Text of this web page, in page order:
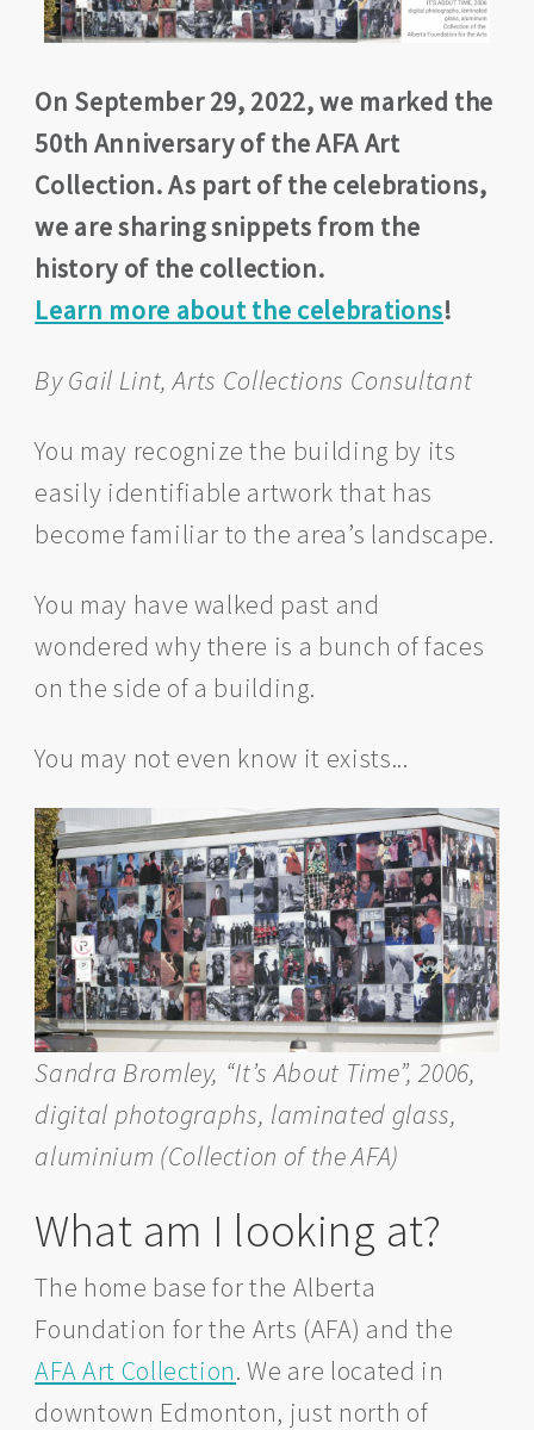
On September 29, 2022, we marked the
50th Anniversary of the AFA Art
Collection. As part of the celebrations,
we are sharing snippets from the
history of the collection.
Learn more about the celebrations!
By Gail Lint, Arts Collections Consultant
You may recognize the building by its
easily identifiable artwork that has
become familiar to the area’s landscape.
You may have walked past and
wondered why there is a bunch of faces
on the side of a building.
You may not even know it exists...
Sandra Bromley, “It’s About Time”, 2006,
digital photographs, laminated glass,
aluminium (Collection of the AFA)
What am I looking at?
The home base for the Alberta
Foundation for the Arts (AFA) and the
AFA Art Collection. We are located in
downtown Edmonton, just north of